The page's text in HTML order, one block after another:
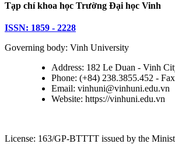
Tạp chí khoa học Trường Đại học Vinh
ISSN: 1859 - 2228
Governing body: Vinh University
Address: 182 Le Duan - Vinh
Phone: (+84) 238.3855.452 -
Email: vinhuni@vinhuni.edu.vn
Website: https://vinhuni.edu.vn
License: 163/GP-BTTTT issued by the